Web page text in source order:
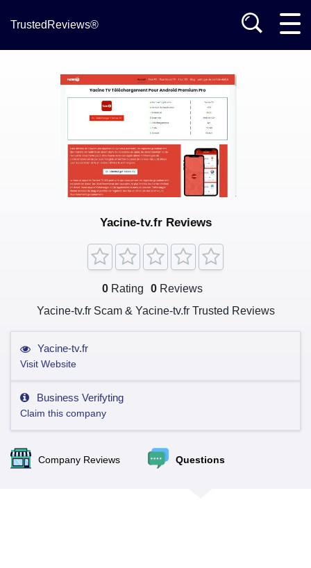
TrustedReviews®
Yacine-tv.fr Reviews
0 Rating 0 Reviews
Yacine-tv.fr Scam & Yacine-tv.fr Trusted Reviews
Yacine-tv.fr
Visit Website
Business Verifyting
Claim this company
Company Reviews Questions